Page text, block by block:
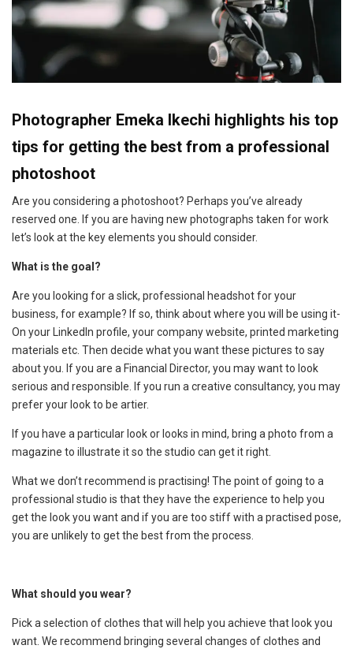
Photographer Emeka Ikechi highlights his top
tips for getting the best from a professional
photoshoot
Are you considering a photoshoot? Perhaps you’ve already
reserved one. If you are having new photographs taken for work
let’s look at the key elements you should consider.
What is the goal?
Are you looking for a slick, professional headshot for your
business, for example? If so, think about where you will be using it-
On your LinkedIn profile, your company website, printed marketing
materials etc. Then decide what you want these pictures to say
about you. If you are a Financial Director, you may want to look
serious and responsible. If you run a creative consultancy, you may
prefer your look to be artier.
If you have a particular look or looks in mind, bring a photo from a
magazine to illustrate it so the studio can get it right.
What we don’t recommend is practising! The point of going to a
professional studio is that they have the experience to help you
get the look you want and if you are too stiff with a practised pose,
you are unlikely to get the best from the process.
What should you wear?
Pick a selection of clothes that will help you achieve that look you
want. We recommend bringing several changes of clothes and